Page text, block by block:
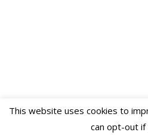
This website uses cookies to
can opt-out if